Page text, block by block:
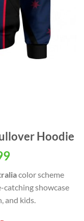
Hoodie
color scheme
catching showcase
and kids.